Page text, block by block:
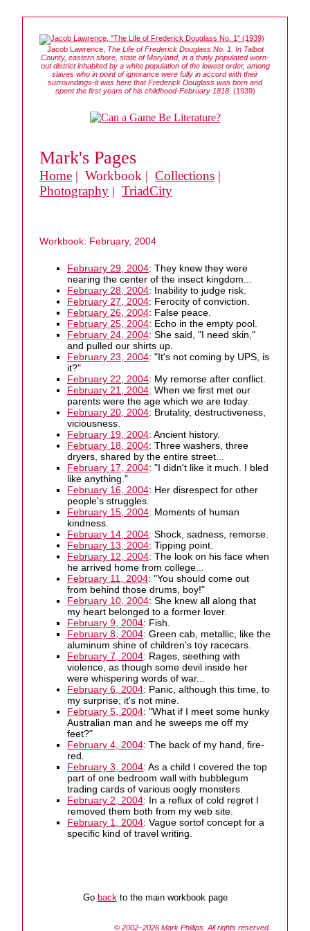
Jacob Lawrence, The Life of Frederick Douglass No. 1. In Talbot
County, eastern shore, state of Maryland, in a thinly populated worn-
out district inhabited by a white population of the lowest order, among
slaves who in point of ignorance were fully in accord with their
surroundings-it was here that Frederick Douglass was born and
spent the first years of his childhood-February 1818. (1939)
Mark's Pages
Home | Workbook | Collections |
Photography | TriadCity
Workbook: February, 2004
February 29, 2004: They knew they were
nearing the center of the insect kingdom...
February 28, 2004: Inability to judge risk.
February 27, 2004: Ferocity of conviction.
February 26, 2004: False peace.
February 25, 2004: Echo in the empty pool.
February 24, 2004: She said, "I need skin,"
and pulled our shirts up.
February 23, 2004: "It's not coming by UPS, is
it?"
February 22, 2004: My remorse after conflict.
February 21, 2004: When we first met our
parents were the age which we are today.
February 20, 2004: Brutality, destructiveness,
viciousness.
February 19, 2004: Ancient history.
February 18, 2004: Three washers, three
dryers, shared by the entire street...
February 17, 2004: "I didn't like it much. I bled
like anything."
February 16, 2004: Her disrespect for other
people's struggles.
February 15, 2004: Moments of human
kindness.
February 14, 2004: Shock, sadness, remorse.
February 13, 2004: Tipping point.
February 12, 2004: The look on his face when
he arrived home from college...
February 11, 2004: "You should come out
from behind those drums, boy!"
February 10, 2004: She knew all along that
my heart belonged to a former lover.
February 9, 2004: Fish.
February 8, 2004: Green cab, metallic, like the
aluminum shine of children's toy racecars.
February 7, 2004: Rages, seething with
violence, as though some devil inside her
were whispering words of war...
February 6, 2004: Panic, although this time, to
my surprise, it's not mine.
February 5, 2004: "What if I meet some hunky
Australian man and he sweeps me off my
feet?"
February 4, 2004: The back of my hand, fire-
red.
February 3, 2004: As a child I covered the top
part of one bedroom wall with bubblegum
trading cards of various oogly monsters.
February 2, 2004: In a reflux of cold regret I
removed them both from my web site.
February 1, 2004: Vague sortof concept for a
specific kind of travel writing.
Go backto the main workbook page
© 2002–2026 Mark Phillips . All rights reserved.